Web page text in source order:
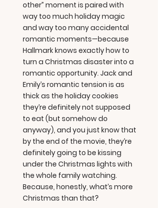
other” moment is paired with
way too much holiday magic
and way too many accidental
romantic moments—because
Hallmark knows exactly how to
turn a Christmas disaster into a
romantic opportunity. Jack and
Emily’s romantic tension is as
thick as the holiday cookies
they’re definitely not supposed
to eat (but somehow do
anyway), and you just know that
by the end of the movie, they’re
definitely going to be kissing
under the Christmas lights with
the whole family watching.
Because, honestly, what’s more
Christmas than that?